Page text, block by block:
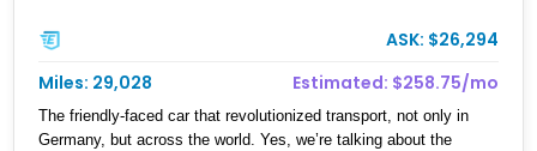
ASK: $26,294
Miles: 29,028
Estimated: $258.75/mo
The friendly-faced car that revolutionized transport, not only in
Germany, but across the world. Yes, we’re talking about the